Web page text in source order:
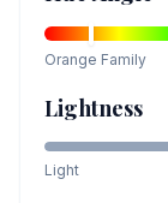
Orange Family
Lightness
Light